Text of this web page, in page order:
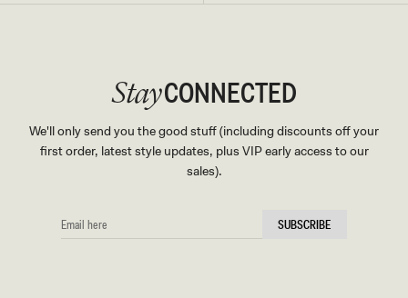
StayCONNECTED
We'll only send you the good stuff (including discounts off your
first order, latest style updates, plus VIP early access to our
sales).
EMAIL
HERE
SUBSCRIBE